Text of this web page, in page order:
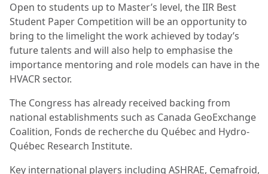
Open to students up to Master’s level, the IIR Best
Student Paper Competition will be an opportunity to
bring to the limelight the work achieved by today’s
future talents and will also help to emphasise the
importance mentoring and role models can have in the
HVACR sector.
The Congress has already received backing from
national establishments such as Canada GeoExchange
Coalition, Fonds de recherche du Québec and Hydro-
Québec Research Institute.
Key international players including ASHRAE, Cemafroid,